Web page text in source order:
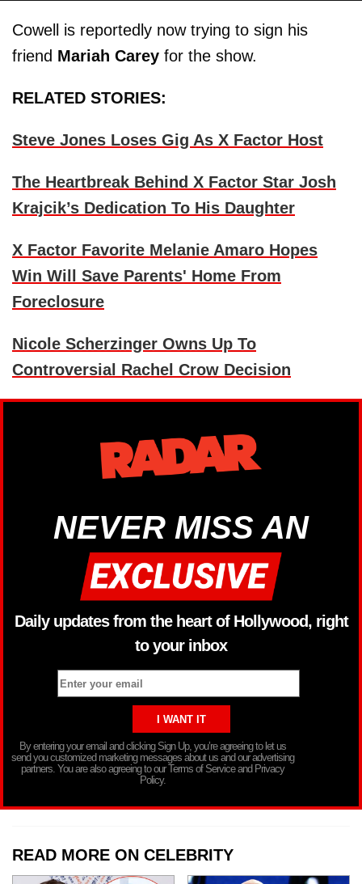
Cowell is reportedly now trying to sign his
friend Mariah Carey for the show.
RELATED STORIES:
Steve Jones Loses Gig As X Factor Host
The Heartbreak Behind X Factor Star Josh
Krajcik’s Dedication To His Daughter
X Factor Favorite Melanie Amaro Hopes
Win Will Save Parents' Home From
Foreclosure
Nicole Scherzinger Owns Up To
Controversial Rachel Crow Decision
NEVER MISS AN
Daily updates from the heart of Hollywood, right
to your inbox
By entering your email and clicking Sign Up, you’re agreeing to let us
send you customized marketing messages about us and our advertising
partners. You are also agreeing to our Terms of Service and Privacy
Policy.
READ MORE ON CELEBRITY